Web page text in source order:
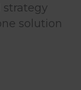
solution